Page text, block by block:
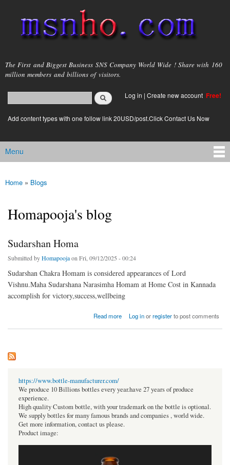
main
content
msnho.com
The First and Biggest Business SNS Company World Wide ! Share with 160
million members and billions of visitors.
Search form
login link
Log in | Create new account Free!
Add content types with one follow link 20USD/post.Click Contact Us Now
Main menu
Menu
You are here
Home » Blogs
Homapooja's blog
Sudarshan Homa
Submitted byHomapoojaon Fri, 09/12/2025 - 00:24
Sudarshan Chakra Homam is considered appearances of Lord
Vishnu.Maha Sudarshana Narasimha Homam at Home Cost in Kannada
accomplish for victory,success,wellbeing
Read more Log inorregisterto post comments
https://www.bottle-manufacturer.com/
We produce 10 Billions bottles every year.have 27 years of produce
experience.
High quality Custom bottle, with your trademark on the bottle is optional.
We supply bottles for many famous brands and companies , world wide.
Get more information, contact us please.
Product image: